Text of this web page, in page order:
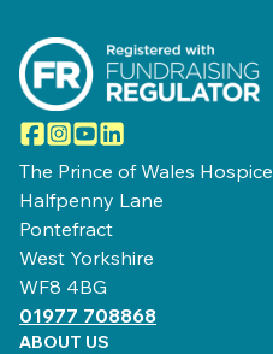
Facebook
Instagram
YouTube
LinkedIn
The Prince of Wales Hospice
Halfpenny Lane
Pontefract
West Yorkshire
WF8 4BG
01977 708868
ABOUT US